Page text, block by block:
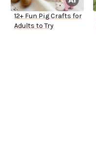
12+ Fun Pig Crafts for
Adults to Try